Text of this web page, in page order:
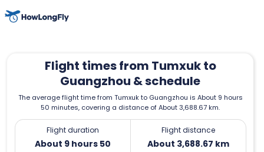
Flight times from Tumxuk to
Guangzhou & schedule
The average flight time from Tumxuk to Guangzhou is About 9 hours
50 minutes, covering a distance of About 3,688.67 km.
Flight duration
About 9 hours 50
Flight distance
About 3,688.67 km